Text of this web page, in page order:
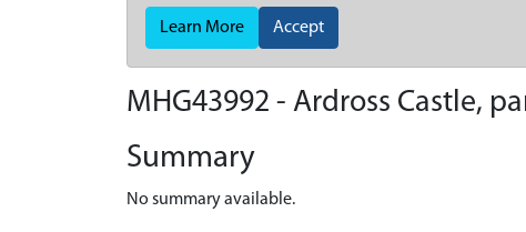
Learn More Accept
MHG43992 - Ardross Castle,
Summary
No summary available.